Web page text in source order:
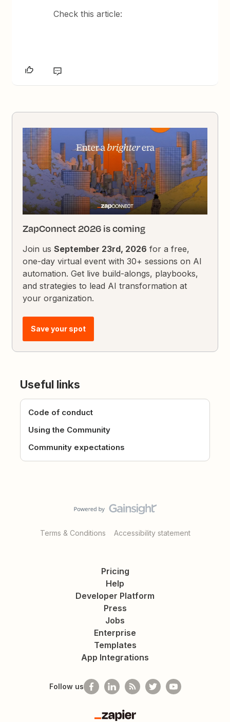
Check this article:
ZapConnect 2026 is coming
Join usSeptember 23rd, 2026 for a free,
one-day virtual event with 30+ sessions on AI
automation. Get live build-alongs, playbooks,
and strategies to lead AI transformation at
your organization.
Save your spot
Useful links
Code of conduct
Using the Community
Community expectations
Terms & Conditions Accessibility statement
Pricing
Help
Developer Platform
Press
Jobs
Enterprise
Templates
App Integrations
Follow us
Zapier